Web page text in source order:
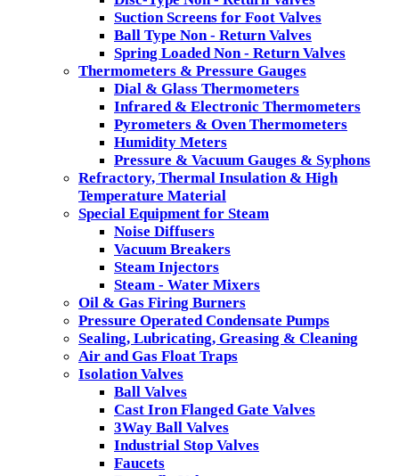
Suction Screens for Foot Valves
Ball Type Non - Return Valves
Spring Loaded Non - Return Valves
Thermometers & Pressure Gauges
Dial & Glass Thermometers
Infrared & Electronic Thermometers
Pyrometers & Oven Thermometers
Humidity Meters
Pressure & Vacuum Gauges & Syphons
Refractory, Thermal Insulation & High
Temperature Material
Special Equipment for Steam
Noise Diffusers
Vacuum Breakers
Steam Injectors
Steam - Water Mixers
Oil & Gas Firing Burners
Pressure Operated Condensate Pumps
Sealing, Lubricating, Greasing & Cleaning
Air and Gas Float Traps
Isolation Valves
Ball Valves
Cast Iron Flanged Gate Valves
3Way Ball Valves
Industrial Stop Valves
Faucets